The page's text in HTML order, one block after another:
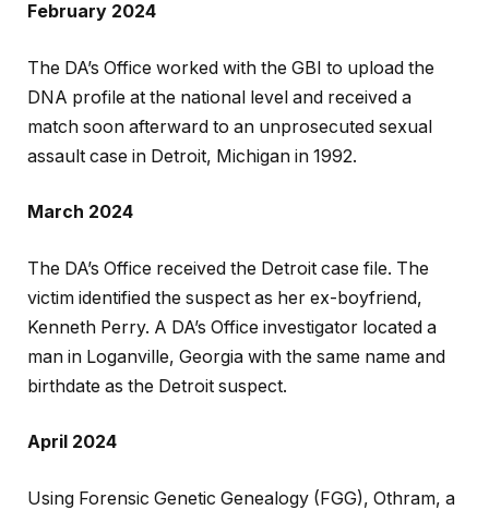
February 2024
The DA’s Office worked with the GBI to upload the
DNA profile at the national level and received a
match soon afterward to an unprosecuted sexual
assault case in Detroit, Michigan in 1992.
March 2024
The DA’s Office received the Detroit case file. The
victim identified the suspect as her ex-boyfriend,
Kenneth Perry. A DA’s Office investigator located a
man in Loganville, Georgia with the same name and
birthdate as the Detroit suspect.
April 2024
Using Forensic Genetic Genealogy (FGG), Othram, a